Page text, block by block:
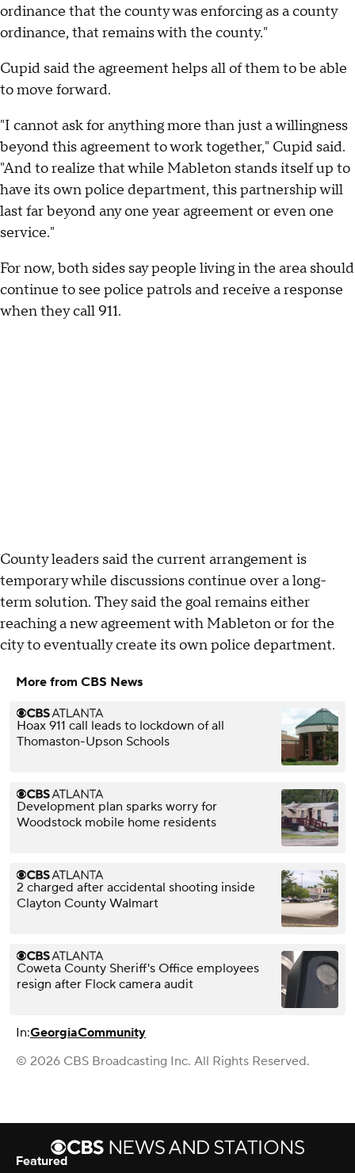
ordinance that the county was enforcing as a county
ordinance, that remains with the county."
Cupid said the agreement helps all of them to be able
to move forward.
"I cannot ask for anything more than just a willingness
beyond this agreement to work together," Cupid said.
"And to realize that while Mableton stands itself up to
have its own police department, this partnership will
last far beyond any one year agreement or even one
service."
For now, both sides say people living in the area should
continue to see police patrols and receive a response
when they call 911.
County leaders said the current arrangement is
temporary while discussions continue over a long-
term solution. They said the goal remains either
reaching a new agreement with Mableton or for the
city to eventually create its own police department.
More from CBS News
Hoax 911 call leads to lockdown of all
Thomaston-Upson Schools
Development plan sparks worry for
Woodstock mobile home residents
2 charged after accidental shooting inside
Clayton County Walmart
Coweta County Sheriff's Office employees
resign after Flock camera audit
In:GeorgiaCommunity
© 2026 CBS Broadcasting Inc. All Rights Reserved.
Featured